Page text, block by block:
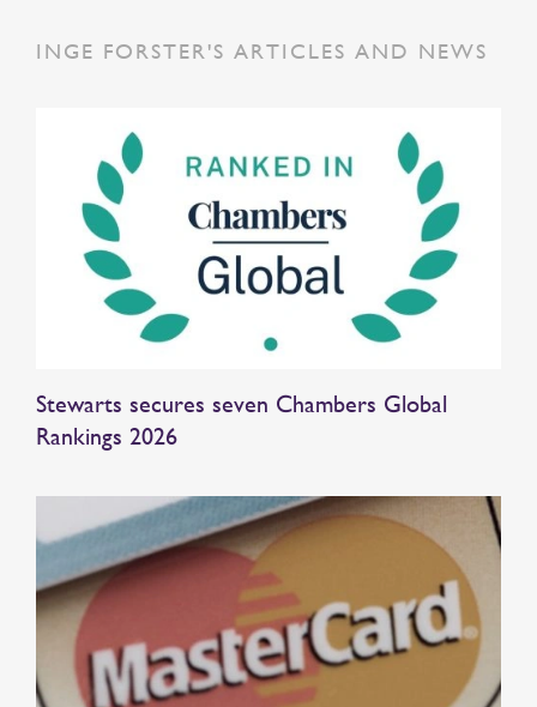
INGE FORSTER'S ARTICLES AND NEWS
Stewarts secures seven Chambers Global
Rankings 2026